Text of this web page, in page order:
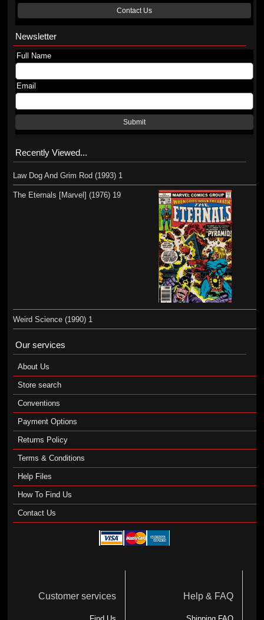
Contact Us
Newsletter
Full Name
Email
Submit
Recently Viewed...
Law Dog And Grim Rod (1993) 1
The Eternals [Marvel] (1976) 19
Weird Science (1990) 1
Our services
About Us
Store search
Conventions
Payment Options
Returns Policy
Terms & Conditions
Help Files
How To Find Us
Contact Us
Customer services Help & FAQ